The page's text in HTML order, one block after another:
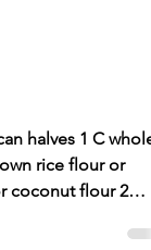
halves 1 C whole
coconut flour 2